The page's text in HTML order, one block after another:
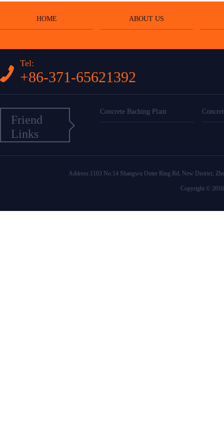
HOME ABOUT US
Tel:
+86-371-65621392
Friend
Links
Concrete Baching Plant
Address:1103 No.14 Shangwu Outer Ring Rd, New
Copyright ©